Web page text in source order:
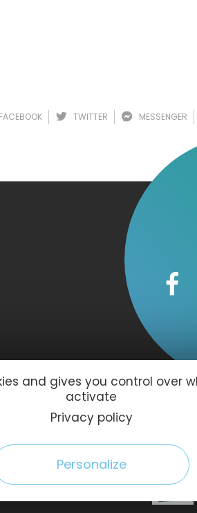
FACEBOOK TWITTER MESSENGER
and gives you control over
activate
Privacy policy
Personalize